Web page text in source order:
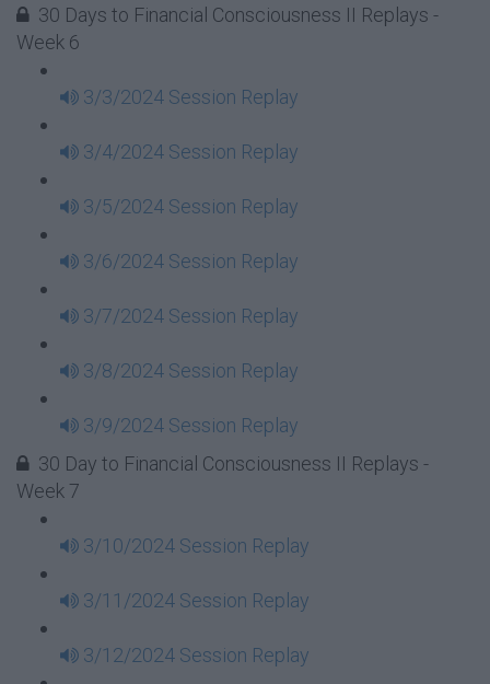
30 Days to Financial Consciousness II Replays -
Week 6
3/3/2024 Session Replay
3/4/2024 Session Replay
3/5/2024 Session Replay
3/6/2024 Session Replay
3/7/2024 Session Replay
3/8/2024 Session Replay
3/9/2024 Session Replay
30 Day to Financial Consciousness II Replays -
Week 7
3/10/2024 Session Replay
3/11/2024 Session Replay
3/12/2024 Session Replay